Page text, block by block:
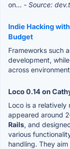
on... - Source:
Indie Hacking
Budget
Frameworks such
development,
across
Loco 0.14 on
Loco is a relatively
appeared around
Rails, and
various
handling. They